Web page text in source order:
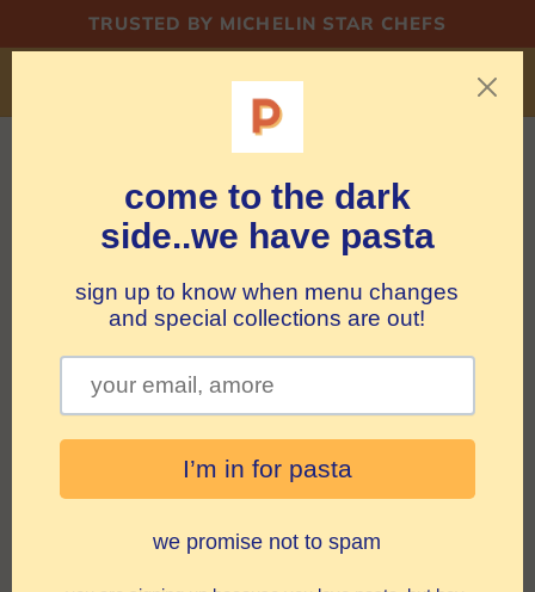
Skip toTRUSTED BY MICHELIN STAR CHEFS